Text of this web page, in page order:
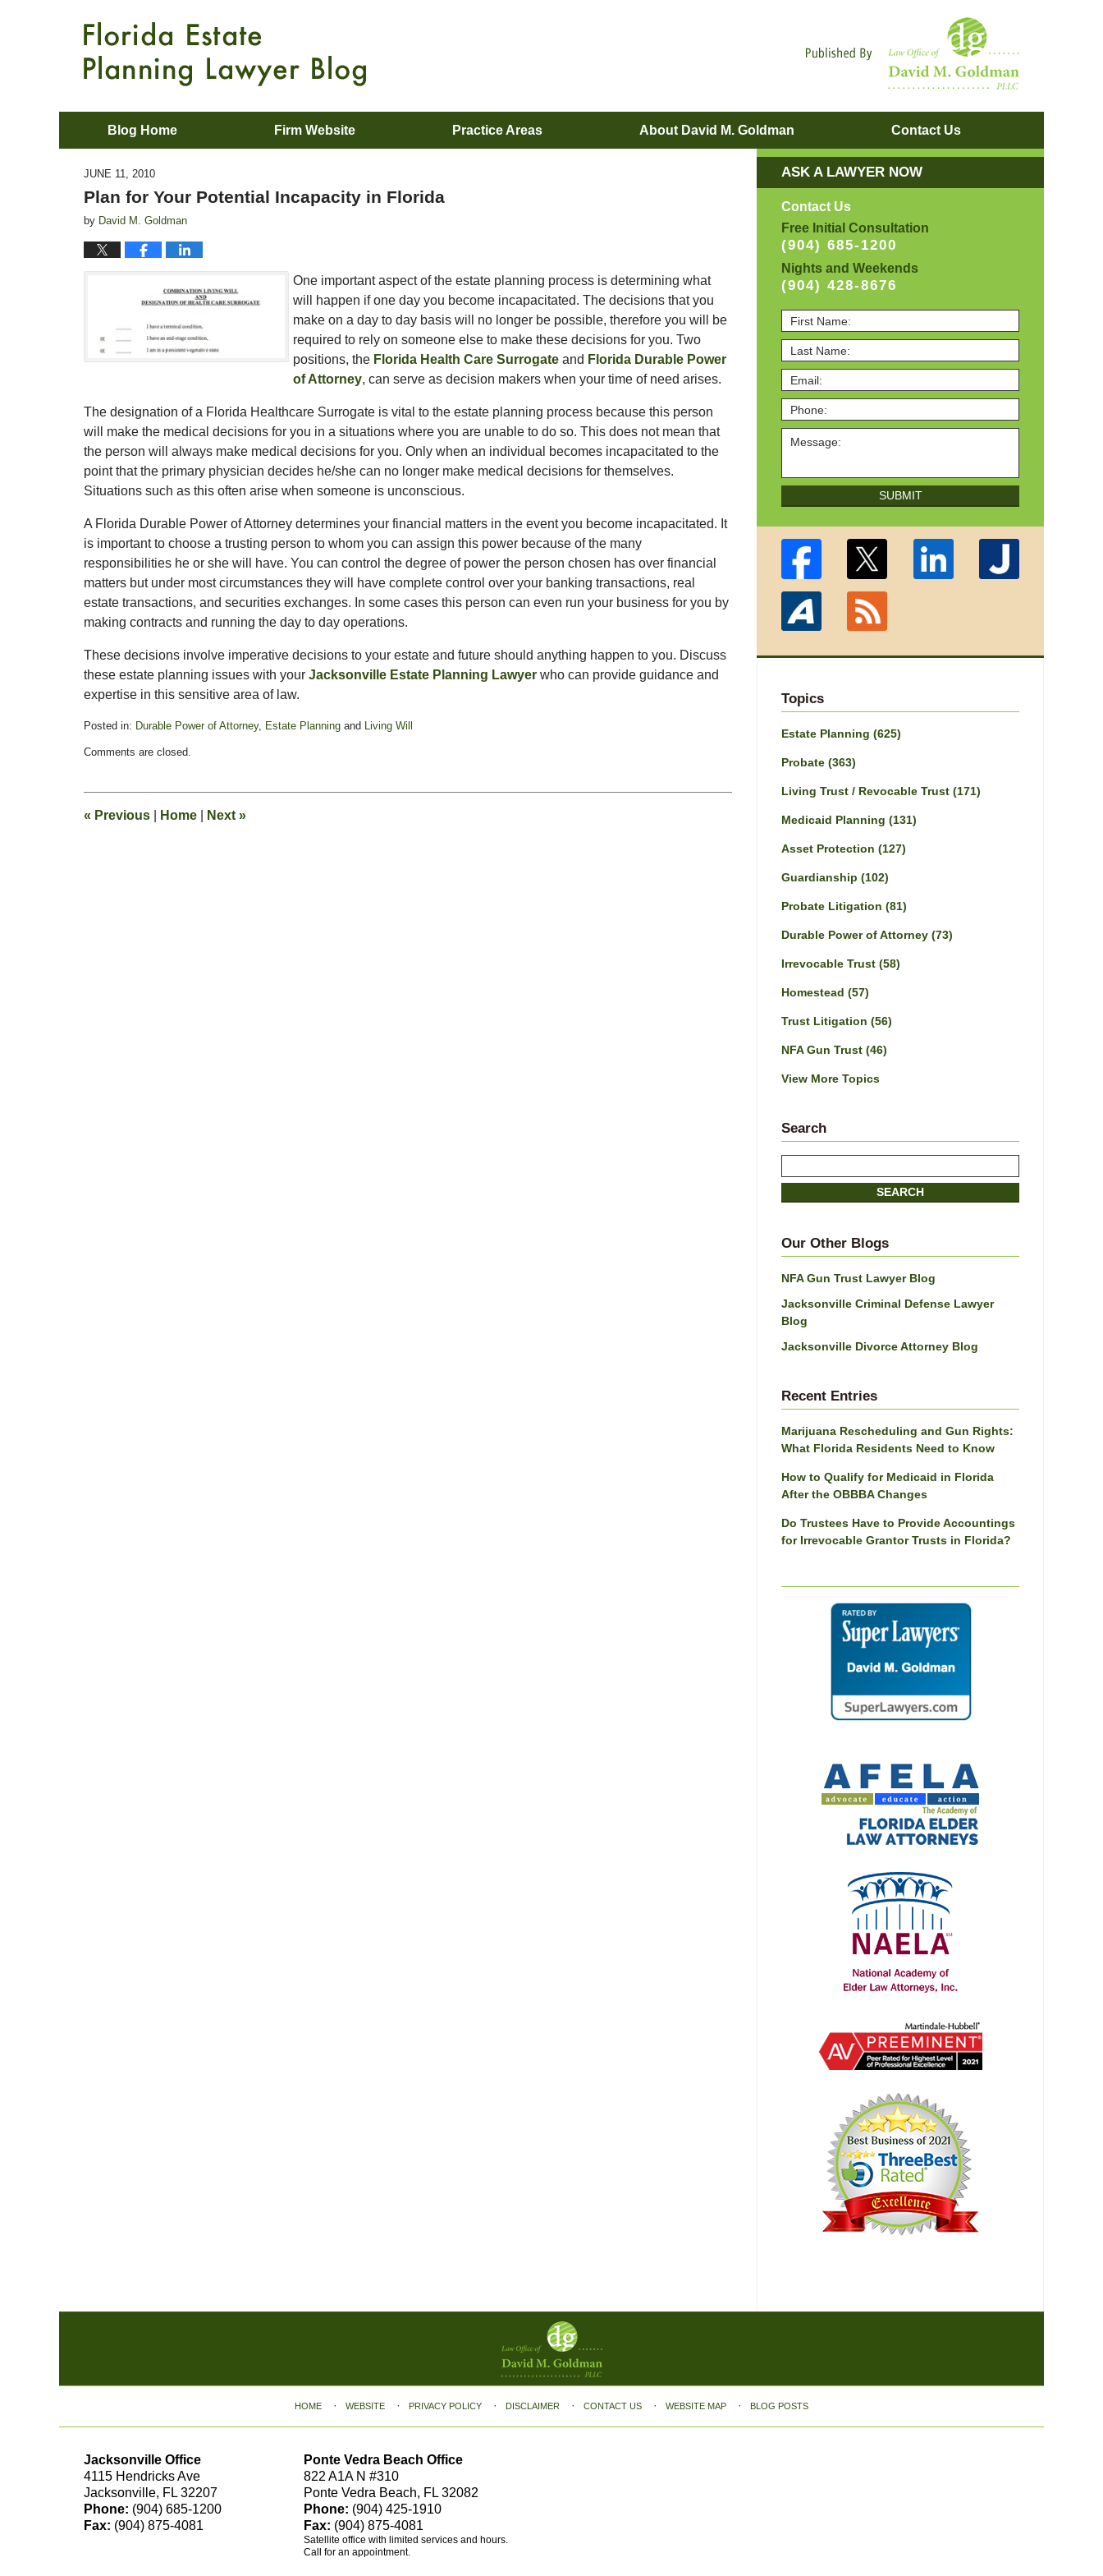
Blog Home Firm Website Practice Areas About David M. Goldman Contact Us
JUNE 11, 2010
Plan for Your Potential Incapacity in Florida
by David M. Goldman
One important aspect of the estate planning process is determining what
will happen if one day you become incapacitated. The decisions that you
make on a day to day basis will no longer be possible, therefore you will be
required to rely on someone else to make these decisions for you. Two
positions, the Florida Health Care Surrogate and Florida Durable Power
of Attorney, can serve as decision makers when your time of need arises.
The designation of a Florida Healthcare Surrogate is vital to the estate planning process because this person
will make the medical decisions for you in a situations where you are unable to do so. This does not mean that
the person will always make medical decisions for you. Only when an individual becomes incapacitated to the
point that the primary physician decides he/she can no longer make medical decisions for themselves.
Situations such as this often arise when someone is unconscious.
A Florida Durable Power of Attorney determines your financial matters in the event you become incapacitated. It
is important to choose a trusting person to whom you can assign this power because of the many
responsibilities he or she will have. You can control the degree of power the person chosen has over financial
matters but under most circumstances they will have complete control over your banking transactions, real
estate transactions, and securities exchanges. In some cases this person can even run your business for you by
making contracts and running the day to day operations.
These decisions involve imperative decisions to your estate and future should anything happen to you. Discuss
these estate planning issues with your Jacksonville Estate Planning Lawyer who can provide guidance and
expertise in this sensitive area of law.
Posted in: Durable Power of Attorney, Estate Planning and Living Will
June
am
Comments are closed.
« Previous Home Next »
ASK A LAWYER NOW
Contact Us
Free Initial Consultation
(904) 685-1200
Nights and Weekends
(904) 428-8676
SUBMIT
Topics
Estate Planning (625)
Probate (363)
Living Trust / Revocable Trust (171)
Medicaid Planning (131)
Asset Protection (127)
Guardianship (102)
Probate Litigation (81)
Durable Power of Attorney (73)
Irrevocable Trust (58)
Homestead (57)
Trust Litigation (56)
NFA Gun Trust (46)
View More Topics
Search
SEARCH
Our Other Blogs
NFA Gun Trust Lawyer Blog
Jacksonville Criminal Defense Lawyer
Blog
Jacksonville Divorce Attorney Blog
Recent Entries
Marijuana Rescheduling and Gun Rights:
What Florida Residents Need to Know
How to Qualify for Medicaid in Florida
After the OBBBA Changes
Do Trustees Have to Provide Accountings
for Irrevocable Grantor Trusts in Florida?
Jacksonville Office
4115 Hendricks Ave
Jacksonville, FL 32207
Phone: (904) 685-1200
Fax: (904) 875-4081
Ponte Vedra Beach Office
822 A1A N #310
Ponte Vedra Beach, FL 32082
Phone: (904) 425-1910
Fax: (904) 875-4081
Satellite office with limited services and hours.
Call for an appointment.
HOME WEBSITE PRIVACY POLICY DISCLAIMER CONTACT US WEBSITE MAP BLOG POSTS